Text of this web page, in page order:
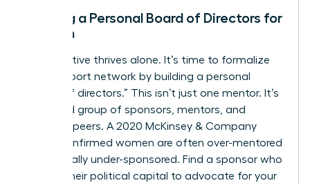
Building a Personal Board of Directors for
Women
No executive thrives alone. It’s time to formalize
your support network by building a personal
“board of directors.” This isn’t just one mentor. It’s
a curated group of sponsors, mentors, and
visionary peers. A 2020 McKinsey & Company
report confirmed women are often over-mentored
but critically under-sponsored. Find a sponsor who
will use their political capital to advocate for your